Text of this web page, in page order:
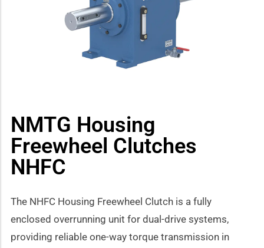
NMTG Housing
Freewheel Clutches
NHFC
The NHFC Housing Freewheel Clutch is a fully
enclosed overrunning unit for dual-drive systems,
providing reliable one-way torque transmission in